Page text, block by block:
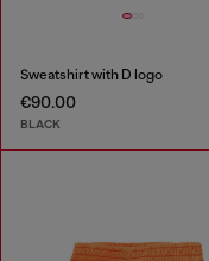
Sweatshirt with D logo
€90.00
BLACK